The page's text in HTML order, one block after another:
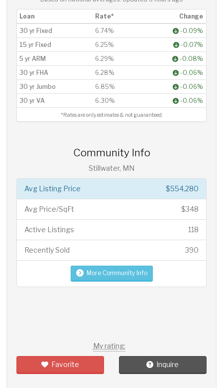
Loan Rate*
Change
30 yr Fixed
6.74%
-0.09%
15 yr Fixed
6.25%
-0.07%
5 yr ARM
6.29%
-0.08%
30 yr FHA
6.28%
-0.06%
30 yr Jumbo
6.85%
-0.06%
30 yr VA
6.30% -0.06%
*Rates are only estimates & not guaranteed.
Community Info
Stillwater, MN
$554,280
Avg Listing Price
$348
Avg Price/SqFt
118
Active Listings
390
Recently Sold
More Community Info
My rating:
Favorite Inquire